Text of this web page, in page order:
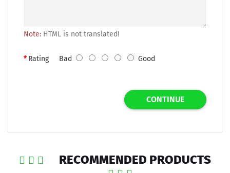
Note: HTML is not translated!
RatingBad Good
CONTINUE
RECOMMENDED PRODUCTS